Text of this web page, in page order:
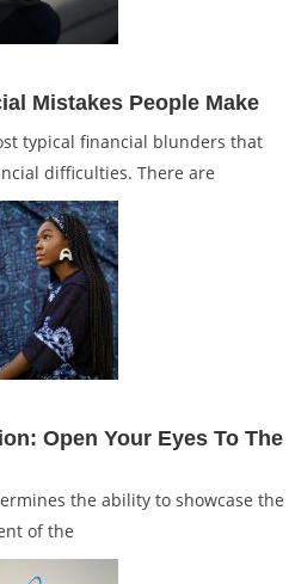
Mistakes People Make
typical financial blunders that
difficulties. There are
Open Your Eyes To The
the ability to showcase the
of the